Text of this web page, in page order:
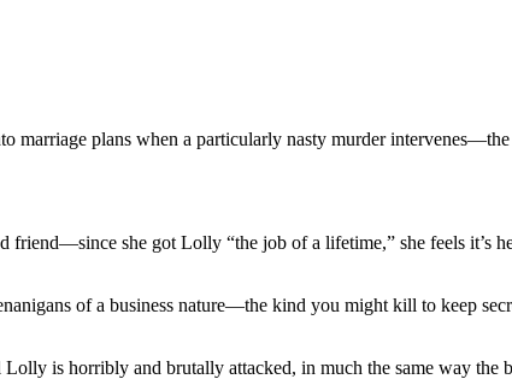
marriage plans when a particularly nasty murder
she got Lolly “the job of a lifetime,” she feels it’s
of a business nature—the kind you might kill to keep
is horribly and brutally attacked, in much the same way the